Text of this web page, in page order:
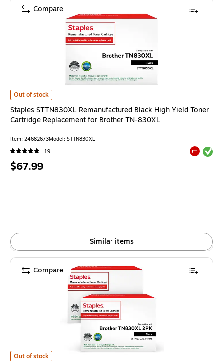
Staples STTN830XL Remanufactured Black High Yield Toner Cartridge
Out of stock
Staples STTN830XL Remanufactured Black High Yield Toner
Cartridge Replacement for Brother TN-830XL
Item: 24682673Model: STTN830XL
19
Exited
Price
$67.99
Similar items
Compare
Staples TN-830XL Remanufactured Black High Yield Toner Cartridges
Out of stock
Compare